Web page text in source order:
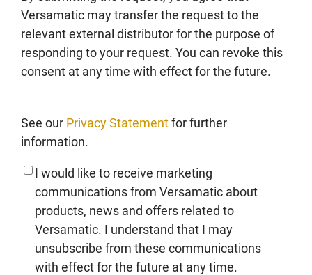
Versamatic may transfer the request to the
relevant external distributor for the purpose of
responding to your request. You can revoke this
consent at any time with effect for the future.
See our Privacy Statementfor further
information.
I would like to receive marketing
communications from Versamatic about
products, news and offers related to
Versamatic. I understand that I may
unsubscribe from these communications
with effect for the future at any time.